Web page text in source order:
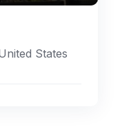
States